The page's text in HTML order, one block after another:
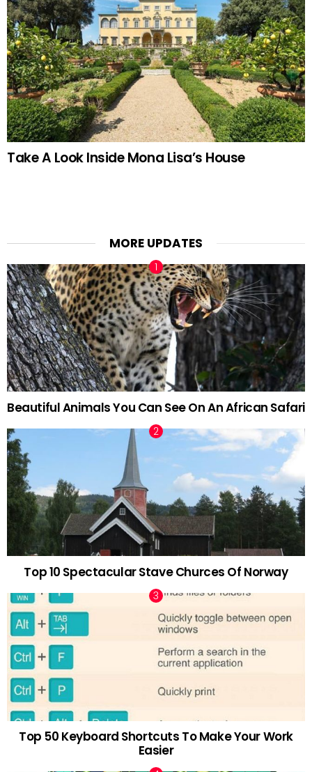
Take A Look Inside Mona Lisa’s House
MORE UPDATES
Beautiful Animals You Can See On An African Safari
Top 10 Spectacular Stave Churces Of Norway
Top 50 Keyboard Shortcuts To Make Your Work
Easier